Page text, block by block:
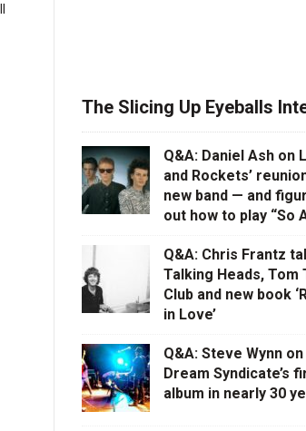
The Slicing Up Eyeballs
Q&A: Daniel Ash on
and Rockets’
new band — and
out how to play “So
Q&A: Chris Frantz
Talking Heads, Tom
Club and new book
in Love’
Q&A: Steve Wynn
Dream Syndicate’s
album in nearly 30